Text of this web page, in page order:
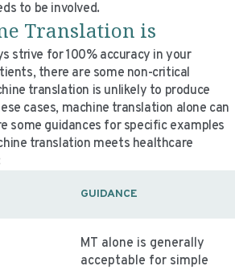
to be involved.
Translation is
strive for 100% accuracy in your
there are some non-critical
translation is unlikely to produce
cases, machine translation alone can
some guidances for specific examples
translation meets healthcare
GUIDANCE
MT alone is generally
acceptable for simple